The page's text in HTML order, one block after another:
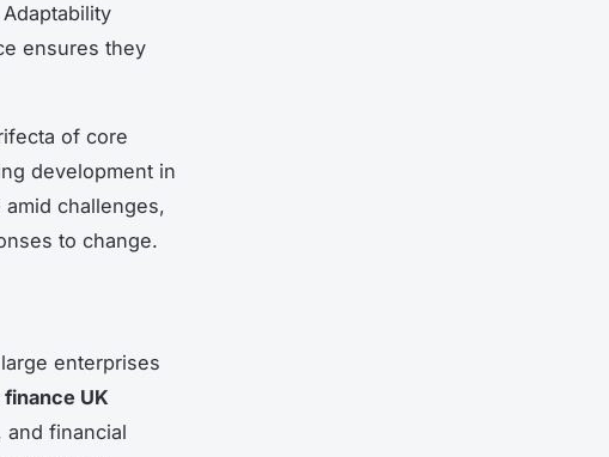
ensures they
of core
development in
challenges,
to change.
enterprises
UK
and financial